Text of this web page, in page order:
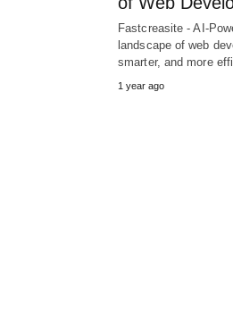
Fastcreasite - AI-
landscape of web
smarter, and more
1 year ago